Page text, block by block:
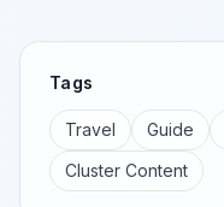
Tags
Travel Guide
Cluster Content